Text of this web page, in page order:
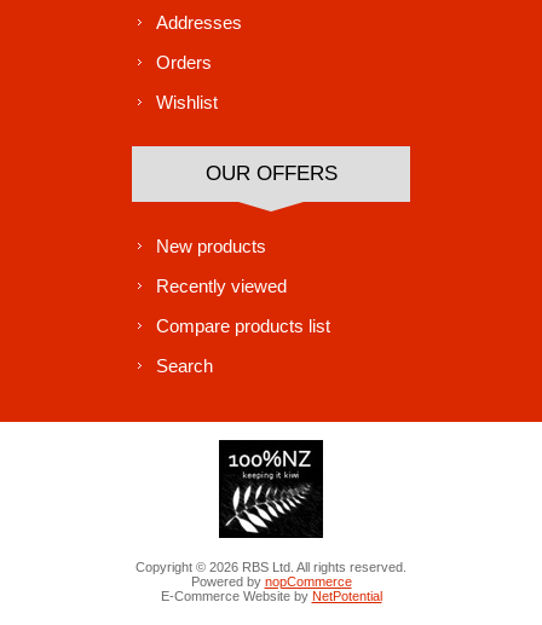
Addresses
Orders
Wishlist
OUR OFFERS
New products
Recently viewed
Compare products list
Search
Copyright © 2026 RBS Ltd. All rights reserved.
Powered by nopCommerce
E-Commerce Website by NetPotential